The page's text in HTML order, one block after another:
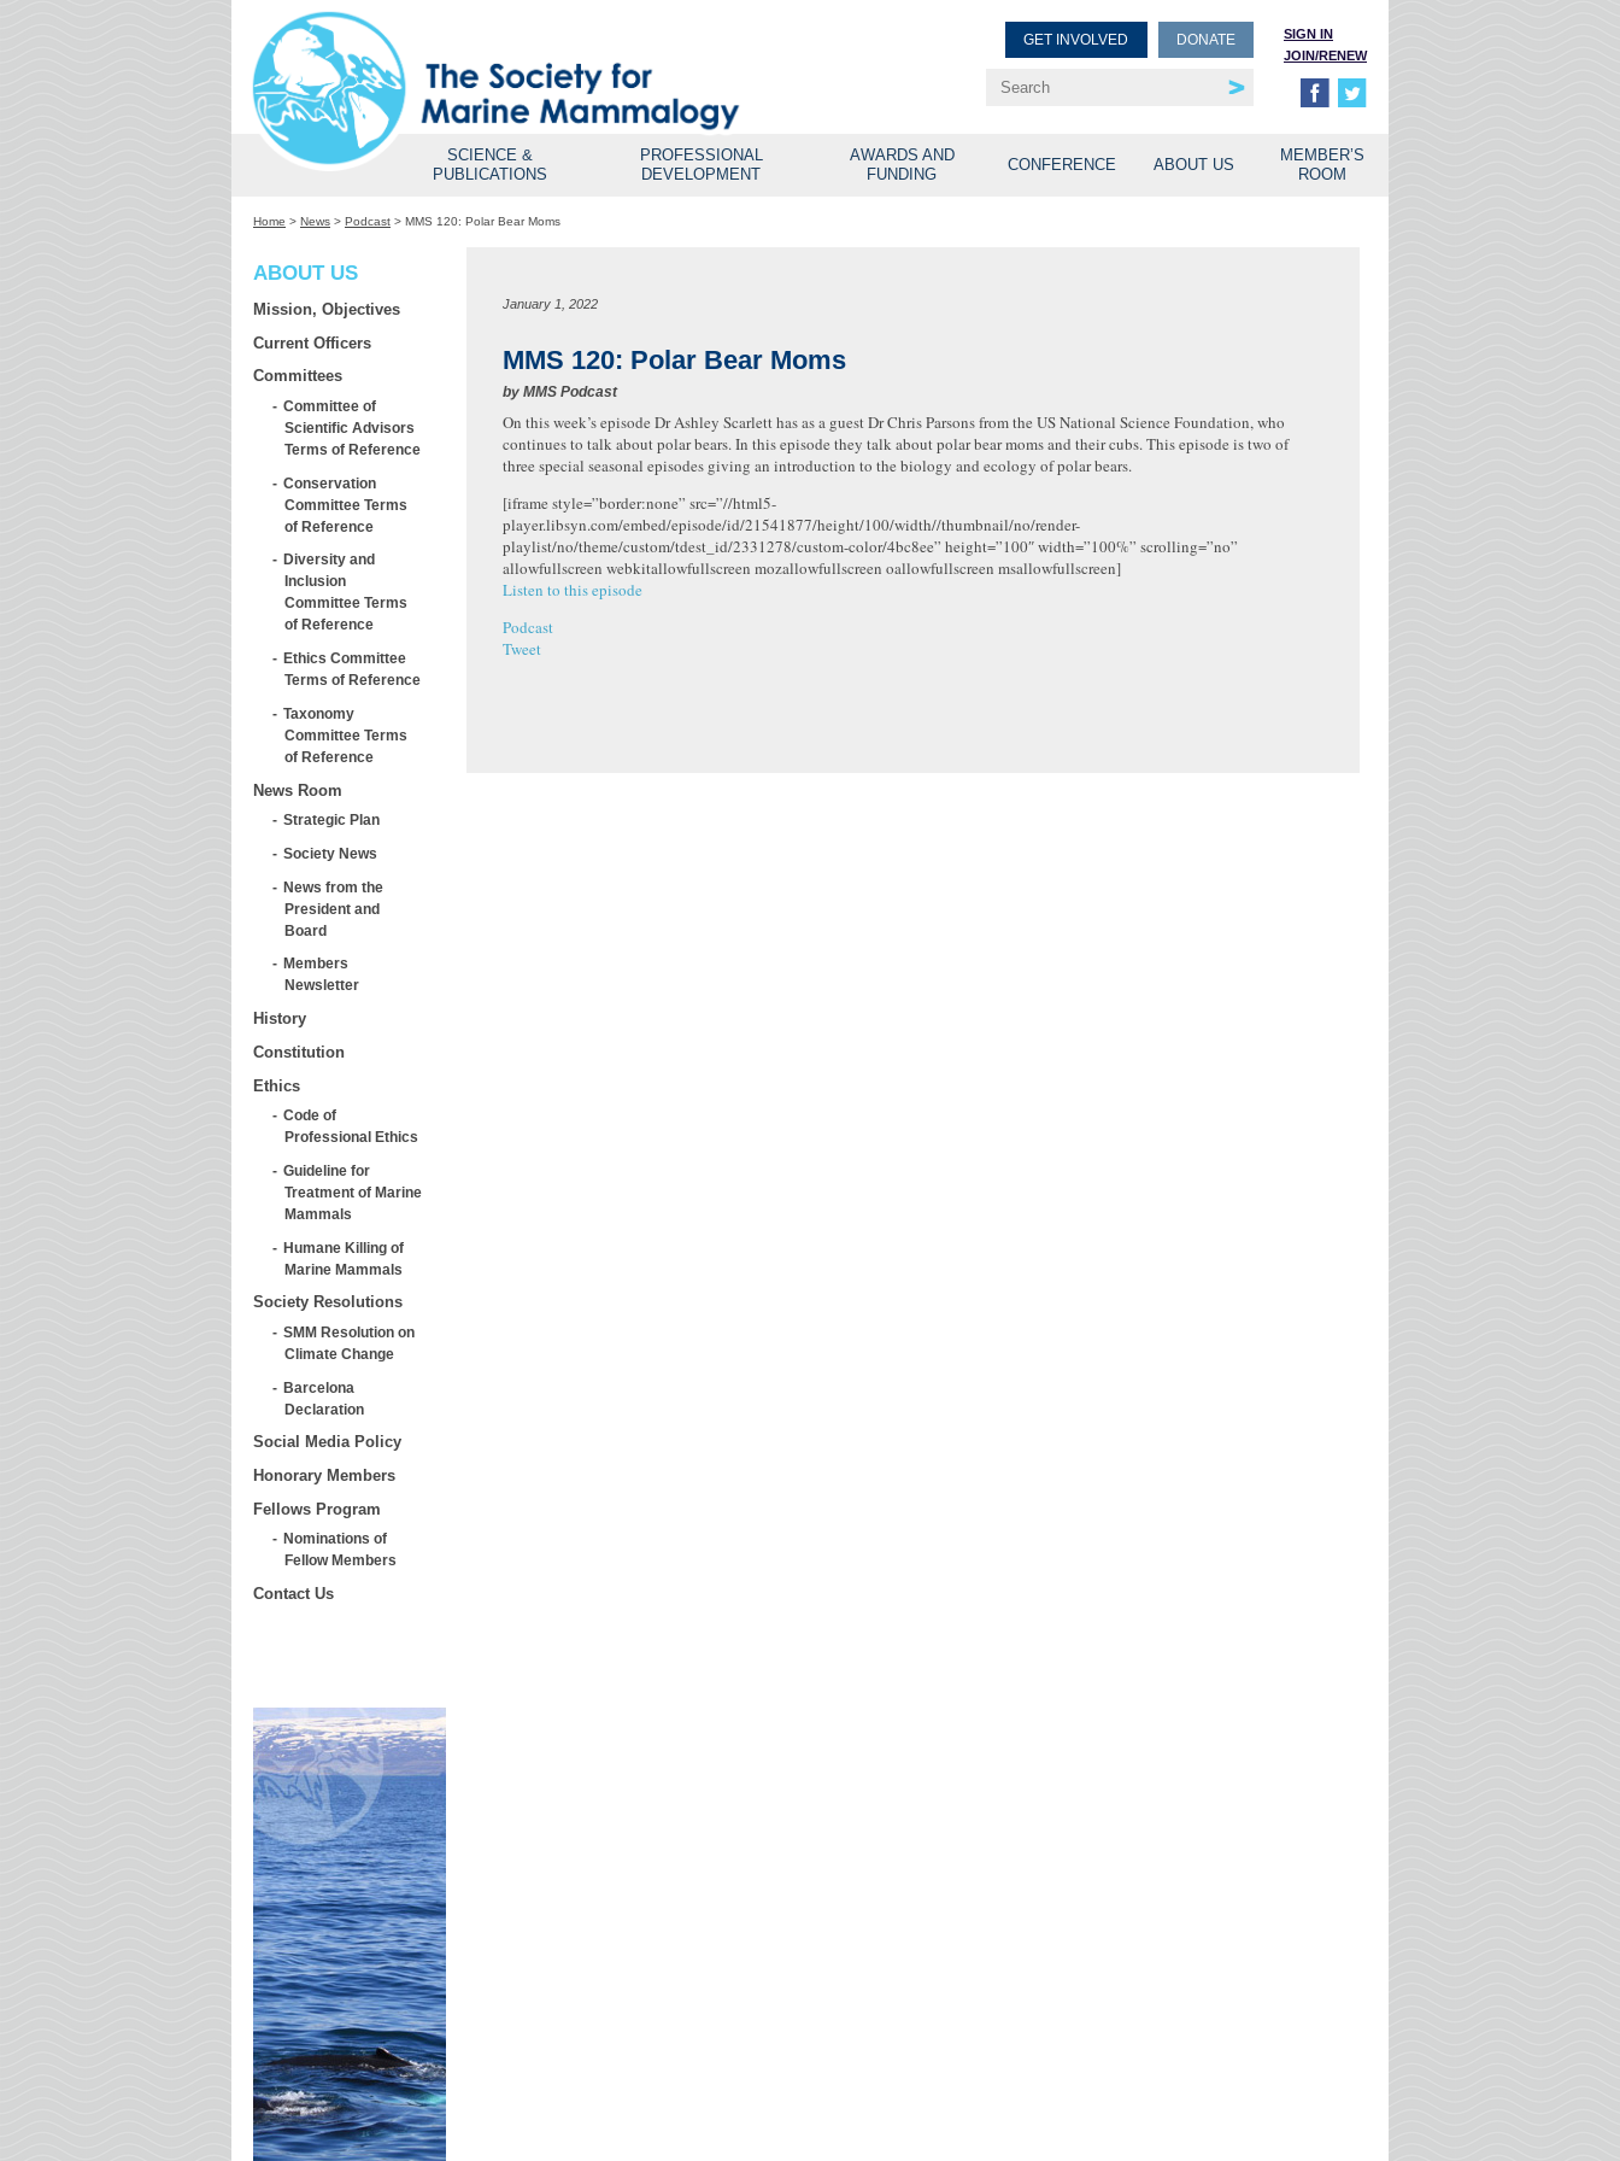
SIGN IN
JOIN/RENEW
GET INVOLVED DONATE
SCIENCE &
PUBLICATIONS
PROFESSIONAL
DEVELOPMENT
AWARDS AND
FUNDING
CONFERENCE ABOUT US
MEMBER’S
ROOM
Home > News > Podcast > MMS 120: Polar Bear Moms
ABOUT US
Mission, Objectives
Current Officers
Committees
Committee of
Scientific Advisors
Terms of Reference
Conservation
Committee Terms
of Reference
Diversity and
Inclusion
Committee Terms
of Reference
Ethics Committee
Terms of Reference
Taxonomy
Committee Terms
of Reference
News Room
Strategic Plan
Society News
News from the
President and
Board
Members
Newsletter
History
Constitution
Ethics
Code of
Professional Ethics
Guideline for
Treatment of Marine
Mammals
Humane Killing of
Marine Mammals
Society Resolutions
SMM Resolution on
Climate Change
Barcelona
Declaration
Social Media Policy
Honorary Members
Fellows Program
Nominations of
Fellow Members
Contact Us
January 1, 2022
MMS 120: Polar Bear Moms
by MMS Podcast
On this week’s episode Dr Ashley Scarlett has as a guest Dr Chris Parsons from the US National Science Foundation, who
continues to talk about polar bears. In this episode they talk about polar bear moms and their cubs. This episode is two of
three special seasonal episodes giving an introduction to the biology and ecology of polar bears.
[iframe style=”border:none” src=”//html5-
player.libsyn.com/embed/episode/id/21541877/height/100/width//thumbnail/no/render-
playlist/no/theme/custom/tdest_id/2331278/custom-color/4bc8ee” height=”100″ width=”100%” scrolling=”no”
allowfullscreen webkitallowfullscreen mozallowfullscreen oallowfullscreen msallowfullscreen]
Listen to this episode
Podcast
Tweet